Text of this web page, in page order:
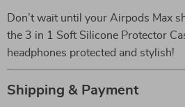
Don’t wait until your Airpods Max
the 3 in 1 Soft Silicone Protector
headphones protected and stylish!
Shipping & Payment